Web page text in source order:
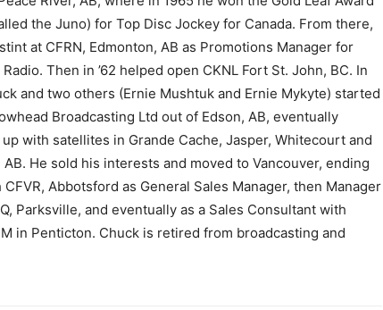
the Juno) for Top Disc Jockey for Canada. From there,
at CFRN, Edmonton, AB as Promotions Manager for
Radio. Then in ’62 helped open CKNL Fort St. John, BC. In
and two others (Ernie Mushtuk and Ernie Mykyte) started
Broadcasting Ltd out of Edson, AB, eventually
with satellites in Grande Cache, Jasper, Whitecourt and
AB. He sold his interests and moved to Vancouver, ending
CFVR, Abbotsford as General Sales Manager, then Manager
Parksville, and eventually as a Sales Consultant with
in Penticton. Chuck is retired from broadcasting and